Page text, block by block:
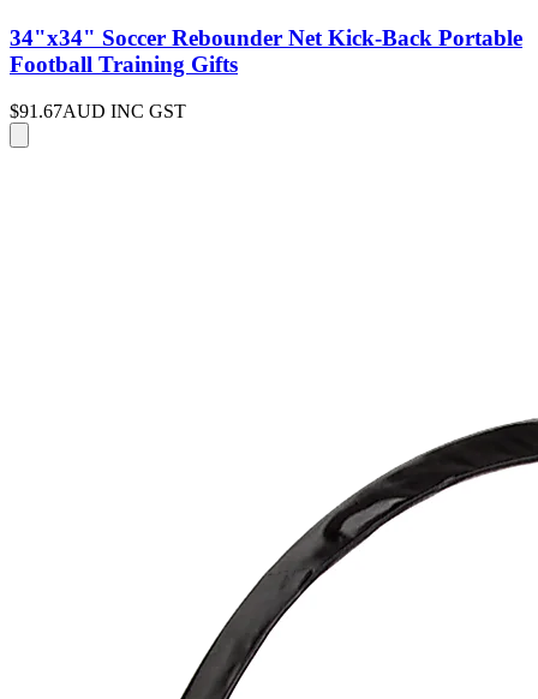
34"x34" Soccer Rebounder Net Kick-Back Portable
Football Training Gifts
$91.67AUD INC GST